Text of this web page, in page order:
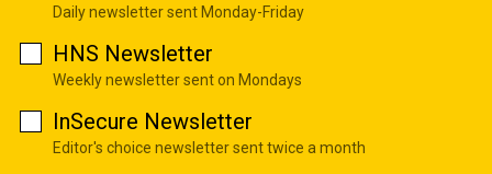
Daily newsletter sent Monday-Friday
HNS Newsletter
Weekly newsletter sent on Mondays
InSecure Newsletter
Editor's choice newsletter sent twice a month